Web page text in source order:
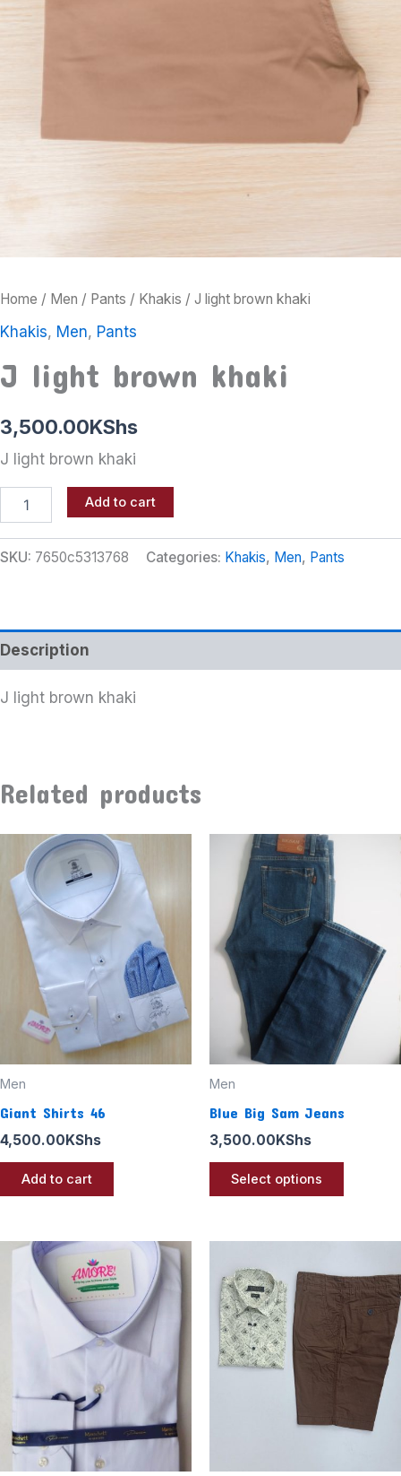
Home / Men / Pants / Khakis / J light brown khaki
Khakis, Men, Pants
J light brown khaki
3,500.00KShs
J light brown khaki
Add to cart
SKU: 7650c5313768 Categories: Khakis, Men, Pants
Description
J light brown khaki
Related products
Men
Giant Shirts 46
4,500.00 KShs
Add to cart
Men
Blue Big Sam Jeans
3,500.00 KShs
Select options
multiple
The
options
may
be
the